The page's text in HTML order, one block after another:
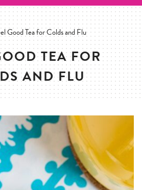
Good Tea for Colds and Flu
TEA FOR
AND FLU